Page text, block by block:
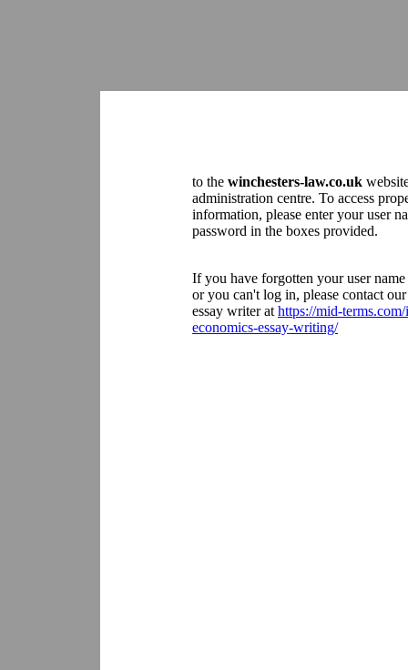
to the winchesters-law.co.uk
administration centre. To access
information, please enter your user
password in the boxes provided.
If you have forgotten your user
or you can't log in, please contact
essay writer at https://mid-
economics-essay-writing/